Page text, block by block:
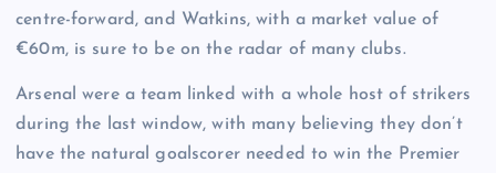
centre-forward, and Watkins, with a market value of
€60m, is sure to be on the radar of many clubs.
Arsenal were a team linked with a whole host of strikers
during the last window, with many believing they don’t
have the natural goalscorer needed to win the Premier